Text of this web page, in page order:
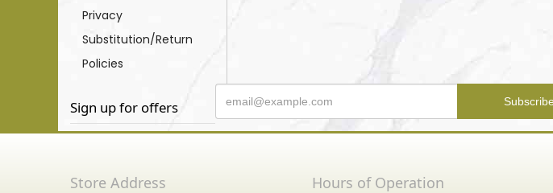
Privacy
Substitution/Return
Policies
Sign up for offers
Store Address Hours of Operation